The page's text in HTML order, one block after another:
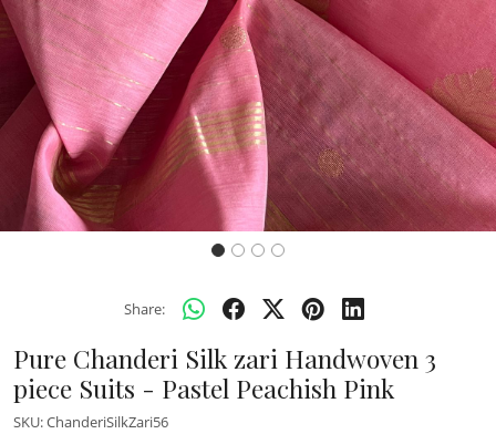
Share:
Pure Chanderi Silk zari Handwoven 3
piece Suits - Pastel Peachish Pink
SKU:ChanderiSilkZari56